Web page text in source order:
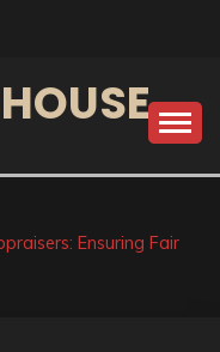
Ensuring Fair